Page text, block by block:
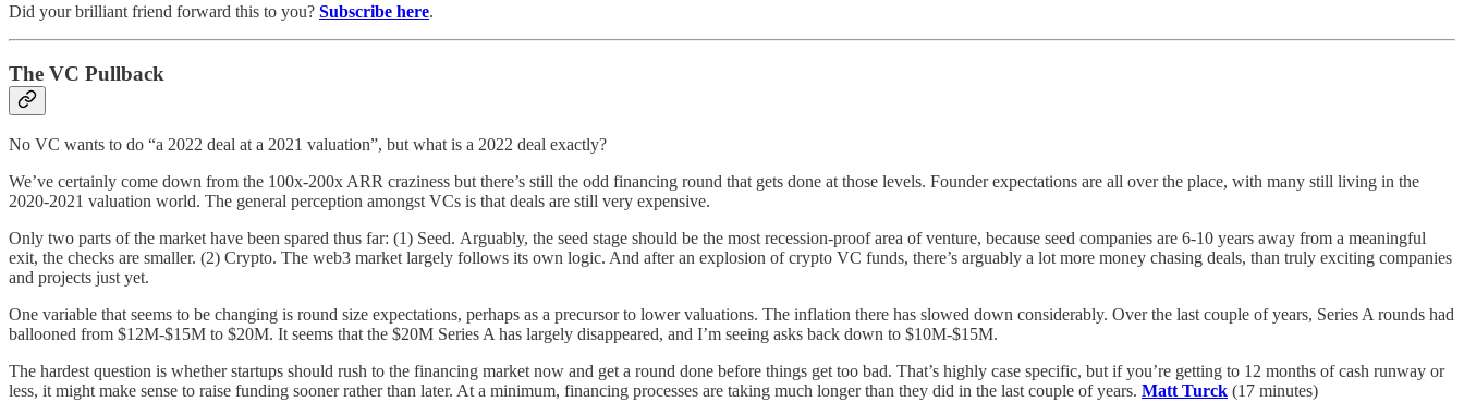
Did your brilliant friend forward this to you? Subscribe here.
The VC Pullback
No VC wants to do “a 2022 deal at a 2021 valuation”, but what is a 2022 deal exactly?
We’ve certainly come down from the 100x-200x ARR craziness but there’s still the odd financing round that gets done at those levels. Founder expectations are all over the place, with many still living in the
2020-2021 valuation world. The general perception amongst VCs is that deals are still very expensive.
Only two parts of the market have been spared thus far: (1) Seed. Arguably, the seed stage should be the most recession-proof area of venture, because seed companies are 6-10 years away from a meaningful
exit, the checks are smaller. (2) Crypto. The web3 market largely follows its own logic. And after an explosion of crypto VC funds, there’s arguably a lot more money chasing deals, than truly exciting companies
and projects just yet.
One variable that seems to be changing is round size expectations, perhaps as a precursor to lower valuations. The inflation there has slowed down considerably. Over the last couple of years, Series A rounds had
ballooned from $12M-$15M to $20M. It seems that the $20M Series A has largely disappeared, and I’m seeing asks back down to $10M-$15M.
The hardest question is whether startups should rush to the financing market now and get a round done before things get too bad. That’s highly case specific, but if you’re getting to 12 months of cash runway or
less, it might make sense to raise funding sooner rather than later. At a minimum, financing processes are taking much longer than they did in the last couple of years. Matt Turck (17 minutes)